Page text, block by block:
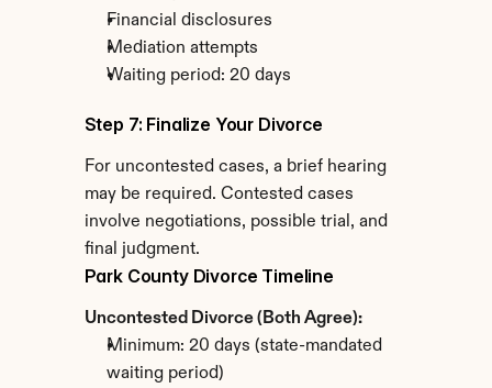
Financial disclosures
Mediation attempts
Waiting period: 20 days
Step 7: Finalize Your Divorce
For uncontested cases, a brief hearing
may be required. Contested cases
involve negotiations, possible trial, and
final judgment.
Park County Divorce Timeline
Uncontested Divorce (Both Agree):
Minimum: 20 days (state-mandated
waiting period)